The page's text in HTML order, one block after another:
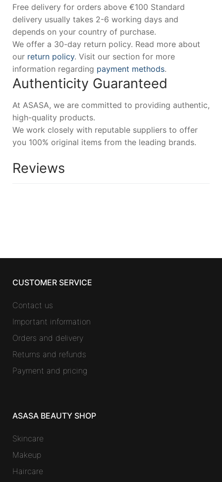
Free delivery for orders above €100 Standard
delivery usually takes 2-6 working days and
depends on your country of purchase.
We offer a 30-day return policy. Read more about
our return policy. Visit our section for more
information regarding payment methods.
Authenticity Guaranteed
At ASASA, we are committed to providing authentic,
high-quality products.
We work closely with reputable suppliers to offer
you 100% original items from the leading brands.
Reviews
CUSTOMER SERVICE
Contact us
Important information
Orders and delivery
Returns and refunds
Payment and pricing
ASASA BEAUTY SHOP
Skincare
Makeup
Haircare